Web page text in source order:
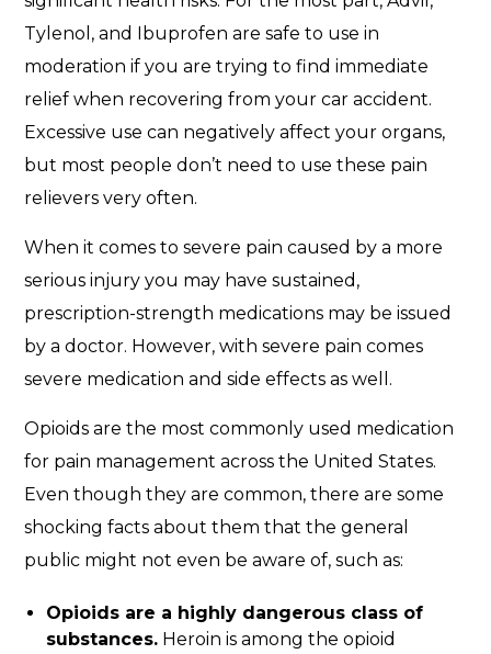
Tylenol, and Ibuprofen are safe to use in
moderation if you are trying to find immediate
relief when recovering from your car accident.
Excessive use can negatively affect your organs,
but most people don’t need to use these pain
relievers very often.
When it comes to severe pain caused by a more
serious injury you may have sustained,
prescription-strength medications may be issued
by a doctor. However, with severe pain comes
severe medication and side effects as well.
Opioids are the most commonly used medication
for pain management across the United States.
Even though they are common, there are some
shocking facts about them that the general
public might not even be aware of, such as:
Opioids are a highly dangerous class of
substances. Heroin is among the opioid